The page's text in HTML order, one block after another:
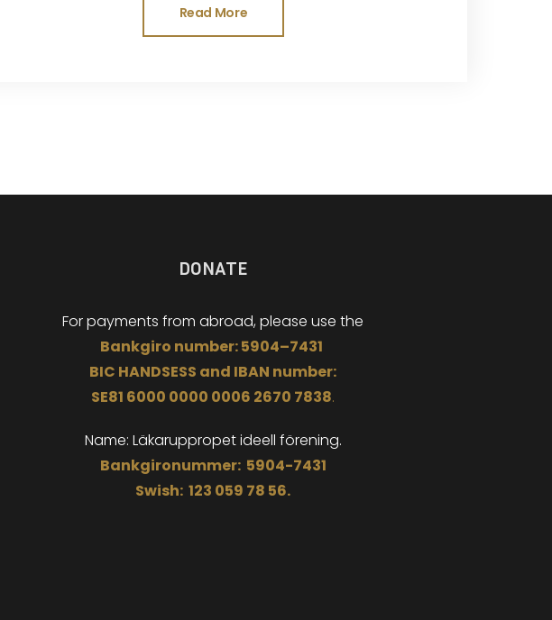
Read More
DONATE
For payments from abroad,please use the
Bankgiro number:5904–7431
BIC HANDSESS and IBAN number:
SE81 6000 0000 0006 2670 7838.
Name: Läkaruppropetideell förening.
Bankgironummer: 5904-7431
Swish: 123 059 78 56.